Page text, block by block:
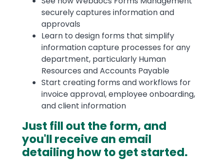
securely captures information and
approvals
Learn to design forms that simplify
information capture processes for any
department, particularly Human
Resources and Accounts Payable
Start creating forms and workflows for
invoice approval, employee onboarding,
and client information
Just fill out the form, and
you'll receive an email
detailing how to get started.